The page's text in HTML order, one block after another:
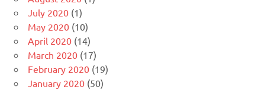
July 2020 (1)
May 2020 (10)
April 2020 (14)
March 2020 (17)
February 2020 (19)
January 2020 (50)